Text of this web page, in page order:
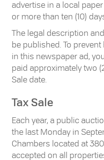
advertise in a local
or more than ten (10)
The legal description
be published. To
in this newspaper ad,
paid approximately two
Sale date.
Tax Sale
Each year, a public
the last Monday in
Chambers located at
accepted on all